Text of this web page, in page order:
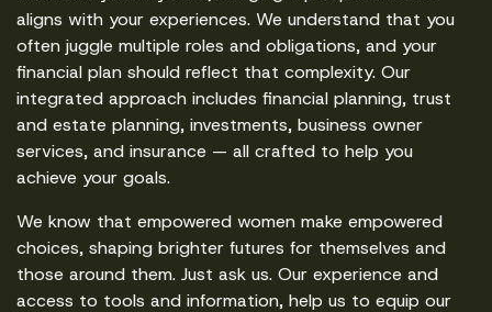
aligns with your experiences. We understand that you
often juggle multiple roles and obligations, and your
financial plan should reflect that complexity. Our
integrated approach includes financial planning, trust
and estate planning, investments, business owner
services, and insurance — all crafted to help you
achieve your goals.
We know that empowered women make empowered
choices, shaping brighter futures for themselves and
those around them. Just ask us. Our experience and
access to tools and information, help us to equip our